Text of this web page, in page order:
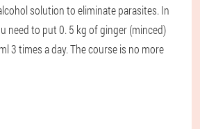
solution to eliminate parasites. In
need to put 0. 5 kg of ginger (minced)
3 times a day. The course is no more